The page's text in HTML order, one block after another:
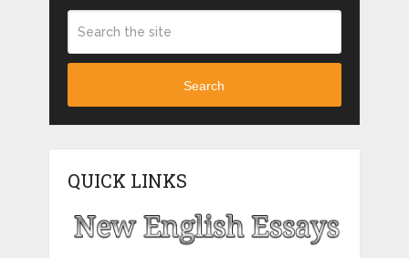
Search
QUICK LINKS